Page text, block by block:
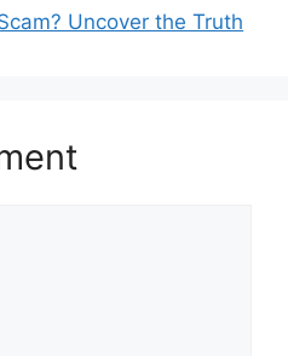
Uncover the Truth